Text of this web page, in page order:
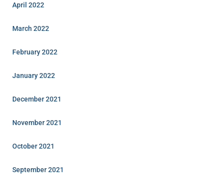
April 2022
March 2022
February 2022
January 2022
December 2021
November 2021
October 2021
September 2021